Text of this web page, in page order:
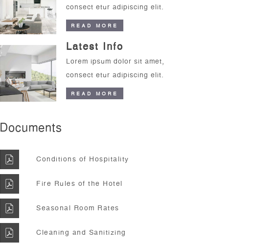
consect etur adipiscing elit.
READ MORE
Latest Info
Lorem ipsum dolor sit amet,
consect etur adipiscing elit.
READ MORE
Documents
Conditions of Hospitality
Fire Rules of the Hotel
Seasonal Room Rates
Cleaning and Sanitizing